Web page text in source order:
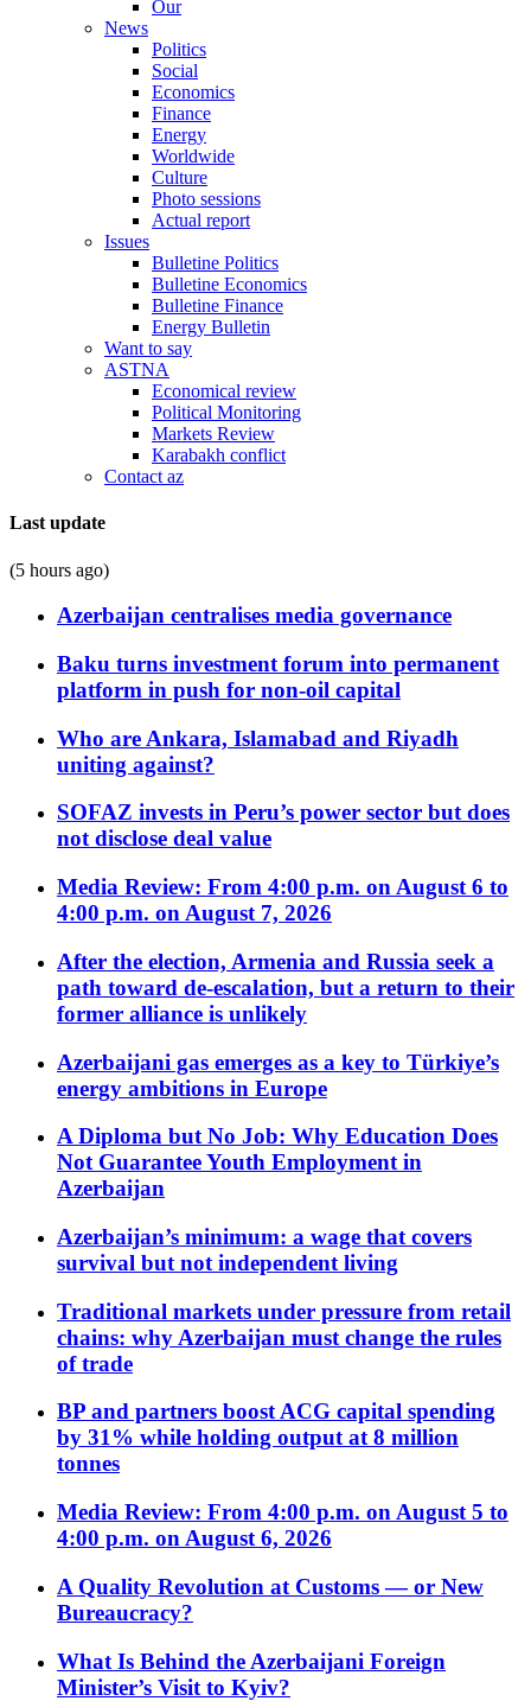
Our
News
Politics
Social
Economics
Finance
Energy
Worldwide
Culture
Photo sessions
Actual report
Issues
Bulletine Politics
Bulletine Economics
Bulletine Finance
Energy Bulletin
Want to say
ASTNA
Economical review
Political Monitoring
Markets Review
Karabakh conflict
Contact az
Last update
(5 hours ago)
Azerbaijan centralises media governance
Baku turns investment forum into permanent
platform in push for non-oil capital
Who are Ankara, Islamabad and Riyadh
uniting against?
SOFAZ invests in Peru’s power sector but does
not disclose deal value
Media Review: From 4:00 p.m. on August 6 to
4:00 p.m. on August 7, 2026
After the election, Armenia and Russia seek a
path toward de-escalation, but a return to their
former alliance is unlikely
Azerbaijani gas emerges as a key to Türkiye’s
energy ambitions in Europe
A Diploma but No Job: Why Education Does
Not Guarantee Youth Employment in
Azerbaijan
Azerbaijan’s minimum: a wage that covers
survival but not independent living
Traditional markets under pressure from retail
chains: why Azerbaijan must change the rules
of trade
BP and partners boost ACG capital spending
by 31% while holding output at 8 million
tonnes
Media Review: From 4:00 p.m. on August 5 to
4:00 p.m. on August 6, 2026
A Quality Revolution at Customs — or New
Bureaucracy?
What Is Behind the Azerbaijani Foreign
Minister’s Visit to Kyiv?